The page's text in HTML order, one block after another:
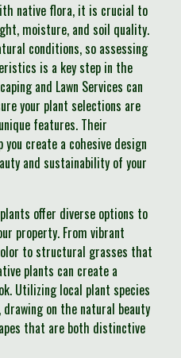
native flora, it is crucial to
moisture, and soil quality.
conditions, so assessing
is a key step in the
and Lawn Services can
your plant selections are
features. Their
create a cohesive design
and sustainability of your
offer diverse options to
property. From vibrant
to structural grasses that
plants can create a
Utilizing local plant species
on the natural beauty
that are both distinctive